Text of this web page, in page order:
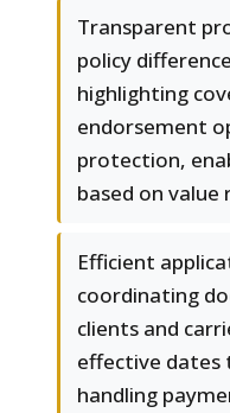
Transparent
policy
highlighting
endorsement
protection,
based on
Efficient
coordinating
clients and
effective dates
handling